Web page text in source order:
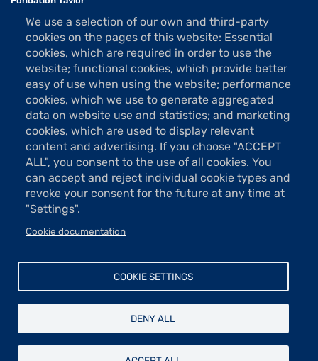
We use a selection of our own and third-party
cookies on the pages of this website: Essential
cookies, which are required in order to use the
website; functional cookies, which provide better
easy of use when using the website; performance
cookies, which we use to generate aggregated
data on website use and statistics; and marketing
cookies, which are used to display relevant
content and advertising. If you choose "ACCEPT
ALL", you consent to the use of all cookies. You
can accept and reject individual cookie types and
revoke your consent for the future at any time at
"Settings".
Cookie documentation
COOKIE SETTINGS
DENY ALL
1 rue La Bruyère
75009 Paris
Tel: 01 48 74 85 24
contact@taylor.fr
Acces: Metro Saint-Georges (line 12)
Bus 74, "Saint-Georges" stop
The show rooms are open Tuesday to Saturday from 13h to 19h
(except holidays).
Free entrance
Pied
page
Contact
Legal